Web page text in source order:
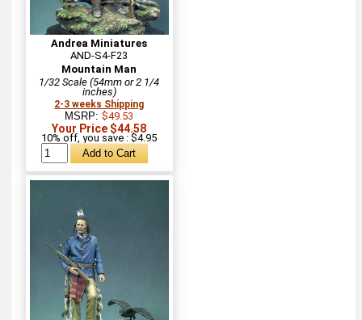
Andrea Miniatures
AND-S4-F23
Mountain Man
1/32 Scale (54mm or 2 1/4
inches)
2-3 weeks Shipping
MSRP:$49.53
Your Price $44.58
10% off, you save : $4.95